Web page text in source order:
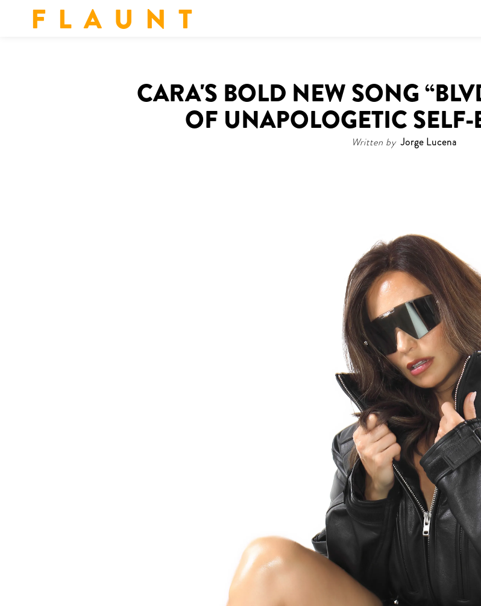
F L A U N T
‍CARA'S BOLD NEW SONG
OF UNAPOLOGETIC
Written by Jorge Lucena